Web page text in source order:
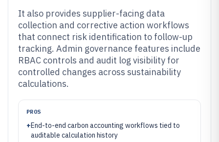
It also provides supplier-facing data
collection and corrective action workflows
that connect risk identification to follow-up
tracking. Admin governance features include
RBAC controls and audit log visibility for
controlled changes across sustainability
calculations.
PROS
+End-to-end carbon accounting workflows tied to
auditable calculation history